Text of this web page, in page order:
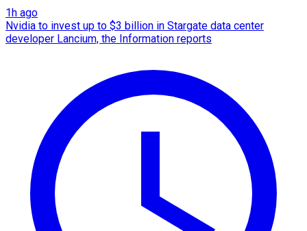
1h ago
Nvidia to invest up to $3 billion in Stargate data center
developer Lancium, the Information reports